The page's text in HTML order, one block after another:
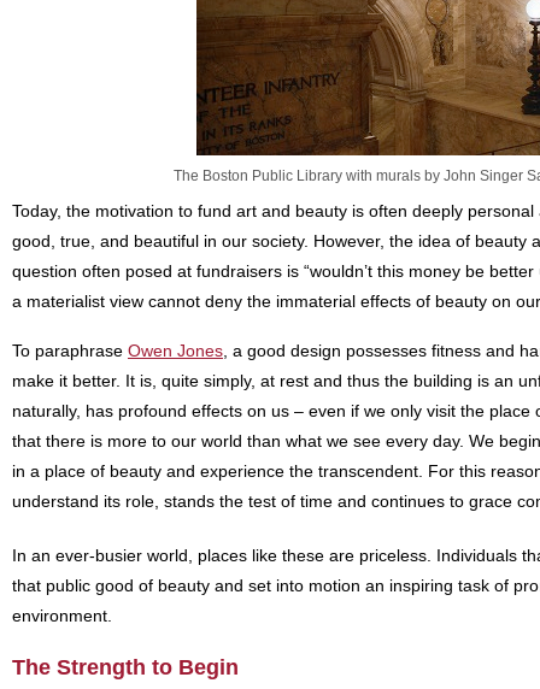
The Boston Public Library with murals by John Singer
Today, the motivation to fund art and beauty is often deeply
good, true, and beautiful in our society. However, the idea of beauty
question often posed at fundraisers is “wouldn’t this money be
a materialist view cannot deny the immaterial effects of beauty on
To paraphrase Owen Jones , a good design possesses fitness and
make it better. It is, quite simply, at rest and thus the building is an
naturally, has profound effects on us – even if we only visit the
that there is more to our world than what we see every day. We
in a place of beauty and experience the transcendent. For this
understand its role, stands the test of time and continues to grace
In an ever-busier world, places like these are priceless. Individuals
that public good of beauty and set into motion an inspiring task of
environment.
The Strength to Begin